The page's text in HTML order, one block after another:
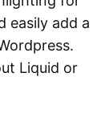
easily add a
Liquid or